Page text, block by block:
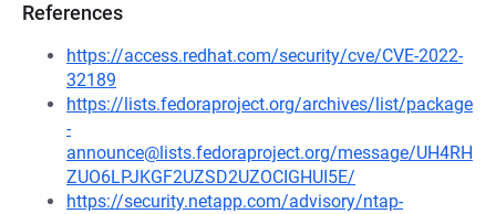
References
https://access.redhat.com/security/cve/CVE-2022-
32189
https://lists.fedoraproject.org/archives/list/package
-
announce@lists.fedoraproject.org/message/UH4RH
ZUO6LPJKGF2UZSD2UZOCIGHUI5E/
https://security.netapp.com/advisory/ntap-